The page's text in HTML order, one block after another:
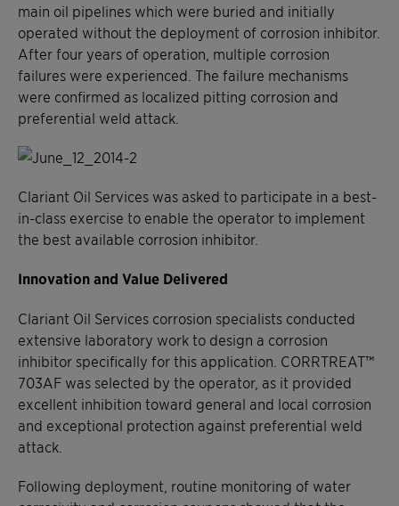
main oil pipelines which were buried and initially
operated without the deployment of corrosion inhibitor.
After four years of operation, multiple corrosion
failures were experienced. The failure mechanisms
were confirmed as localized pitting corrosion and
preferential weld attack.
Clariant Oil Services was asked to participate in a best-
in-class exercise to enable the operator to implement
the best available corrosion inhibitor.
Innovation and Value Delivered
Clariant Oil Services corrosion specialists conducted
extensive laboratory work to design a corrosion
inhibitor specifically for this application. CORRTREAT™
703AF was selected by the operator, as it provided
excellent inhibition toward general and local corrosion
and exceptional protection against preferential weld
attack.
Following deployment, routine monitoring of water